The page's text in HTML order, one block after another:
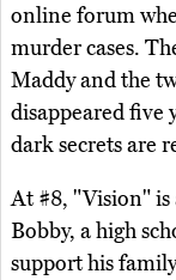
online forum
murder cases.
Maddy and the
disappeared five
dark secrets are
At #8, "Vision" is
Bobby, a high
support his